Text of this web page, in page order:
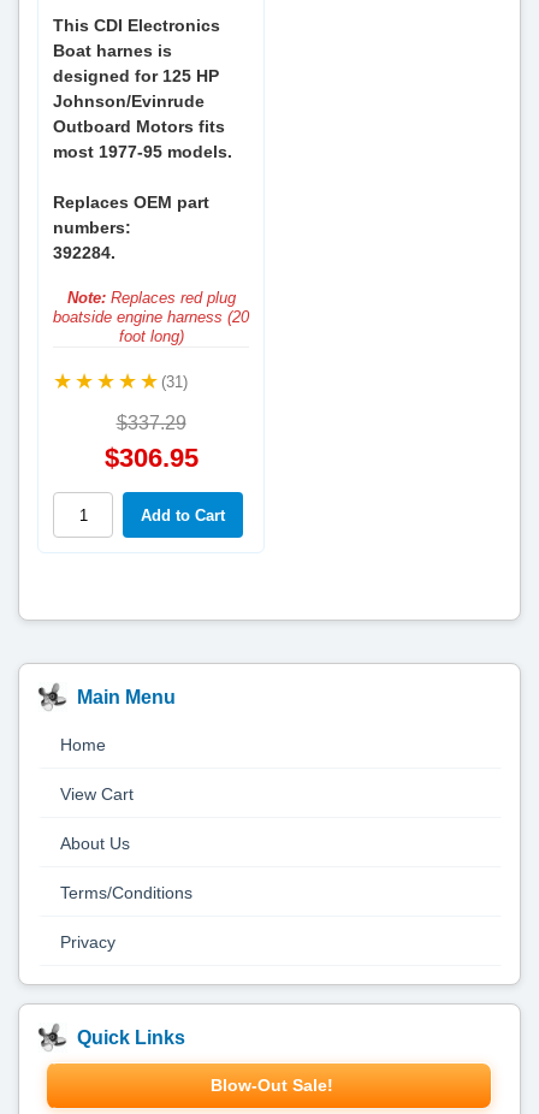
Main Menu
Home
View Cart
About Us
Terms/Conditions
Privacy
Quick Links
Blow-Out Sale!
This CDI Electronics
Boat harnes is
designed for 125 HP
Johnson/Evinrude
Outboard Motors fits
most 1977-95 models.
Replaces OEM part
numbers:
392284.
Note:Replaces red plug
boatside engine harness (20
foot long)
(31)
$337.29
$306.95